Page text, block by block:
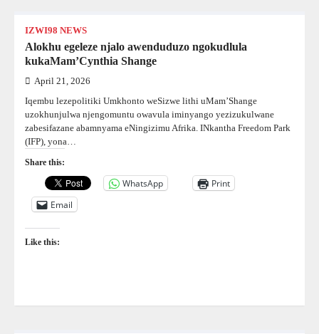
IZWI98 NEWS
Alokhu egeleze njalo awenduduzo ngokudlula
kukaMam’Cynthia Shange
April 21, 2026
Iqembu lezepolitiki Umkhonto weSizwe lithi uMam’Shange
uzokhunjulwa njengomuntu owavula iminyango yezizukulwane
zabesifazane abamnyama eNingizimu Afrika. INkantha Freedom Park
(IFP), yona…
Share this:
WhatsApp
Print
Email
Like this: